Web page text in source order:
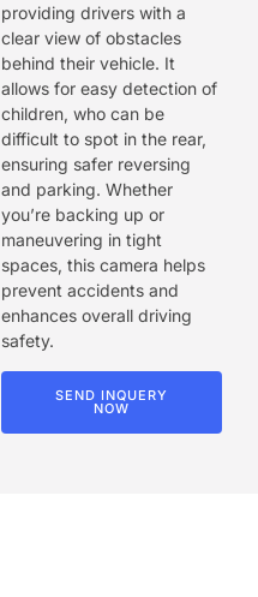
providing drivers with a
clear view of obstacles
behind their vehicle. It
allows for easy detection of
children, who can be
difficult to spot in the rear,
ensuring safer reversing
and parking. Whether
you’re backing up or
maneuvering in tight
spaces, this camera helps
prevent accidents and
enhances overall driving
safety.
SEND INQUERY
NOW